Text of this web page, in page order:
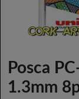
Posca
1.3mm